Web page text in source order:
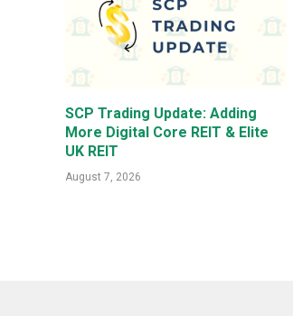
SCP Trading Update: Adding
More Digital Core REIT & Elite
UK REIT
August 7, 2026